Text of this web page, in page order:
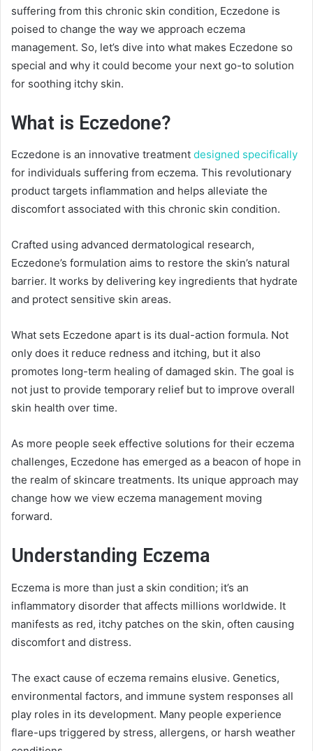
suffering from this chronic skin condition, Eczedone is
poised to change the way we approach eczema
management. So, let’s dive into what makes Eczedone so
special and why it could become your next go-to solution
for soothing itchy skin.
What is Eczedone?
Eczedone is an innovative treatment designed specifically
for individuals suffering from eczema. This revolutionary
product targets inflammation and helps alleviate the
discomfort associated with this chronic skin condition.
Crafted using advanced dermatological research,
Eczedone’s formulation aims to restore the skin’s natural
barrier. It works by delivering key ingredients that hydrate
and protect sensitive skin areas.
What sets Eczedone apart is its dual-action formula. Not
only does it reduce redness and itching, but it also
promotes long-term healing of damaged skin. The goal is
not just to provide temporary relief but to improve overall
skin health over time.
As more people seek effective solutions for their eczema
challenges, Eczedone has emerged as a beacon of hope in
the realm of skincare treatments. Its unique approach may
change how we view eczema management moving
forward.
Understanding Eczema
Eczema is more than just a skin condition; it’s an
inflammatory disorder that affects millions worldwide. It
manifests as red, itchy patches on the skin, often causing
discomfort and distress.
The exact cause of eczema remains elusive. Genetics,
environmental factors, and immune system responses all
play roles in its development. Many people experience
flare-ups triggered by stress, allergens, or harsh weather